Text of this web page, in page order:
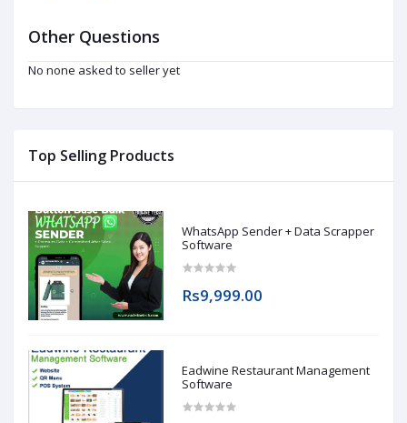
Top Selling Products
WhatsApp Sender + Data Scrapper
Software
Rs9,999.00
Eadwine Restaurant Management
Software
Other Questions
No none asked to seller yet